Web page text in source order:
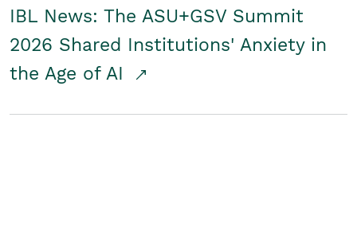
IBL News: The ASU+GSV Summit
2026 Shared Institutions' Anxiety in
the Age of AI